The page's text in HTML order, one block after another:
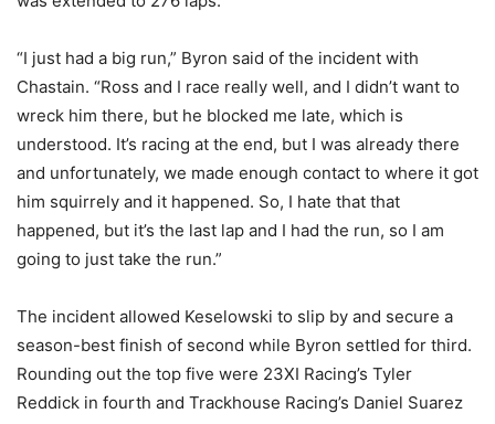
“I just had a big run,” Byron said of the incident with
Chastain. “Ross and I race really well, and I didn’t want to
wreck him there, but he blocked me late, which is
understood. It’s racing at the end, but I was already there
and unfortunately, we made enough contact to where it got
him squirrely and it happened. So, I hate that that
happened, but it’s the last lap and I had the run, so I am
going to just take the run.”
The incident allowed Keselowski to slip by and secure a
season-best finish of second while Byron settled for third.
Rounding out the top five were 23XI Racing’s Tyler
Reddick in fourth and Trackhouse Racing’s Daniel Suarez